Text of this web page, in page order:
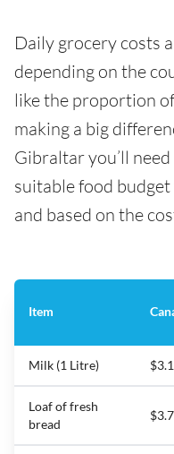
Daily grocery costs
depending on the
like the proportion
making a big
Gibraltar you’ll
suitable food
and based on the
Item
Milk (1 Litre)
Loaf of fresh
bread